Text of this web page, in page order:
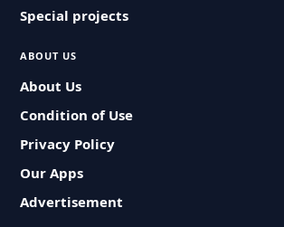
Special projects
ABOUT US
About Us
Condition of Use
Privacy Policy
Our Apps
Advertisement